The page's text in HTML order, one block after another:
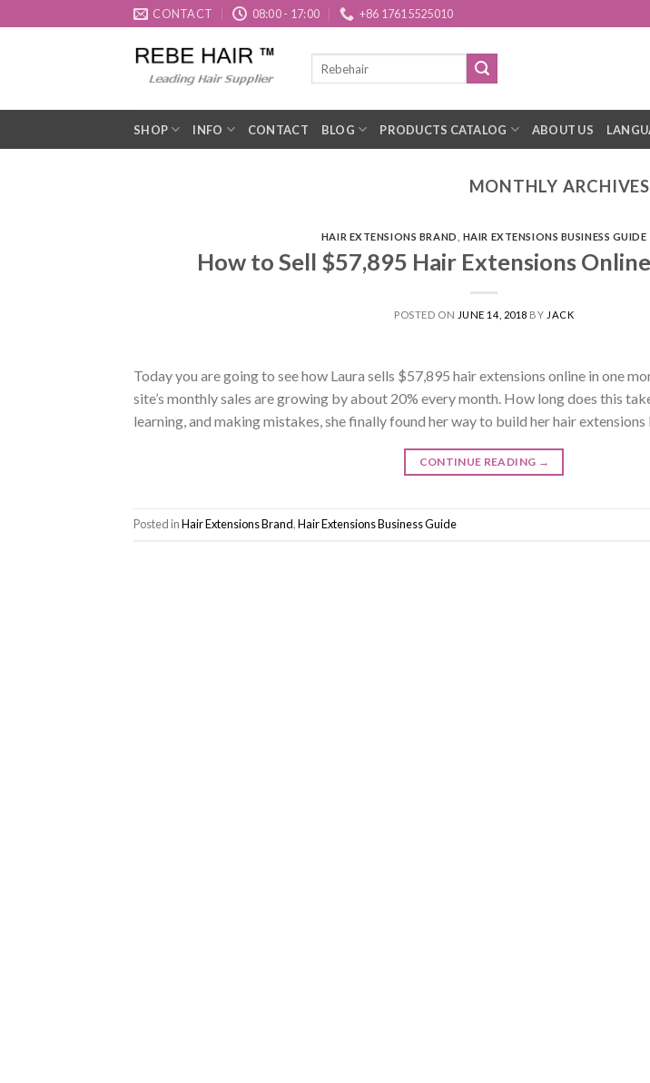
to
CONTACT 08:00 - 17:00 +86 17615525010
SHOP INFO CONTACT BLOG PRODUCTS CATALOG ABOUT US
MONTHLY
HAIR EXTENSIONS BRAND HAIR EXTENSIONS BUSINESS GUIDE
How to Sell $57,895 Hair Extensions
POSTED ON JUNE 14, 2018 BY JACK
Today you are going to see how Laura sells $57,895 hair extensions online in one
site’s monthly sales are growing by about 20% every month. How long does this
learning, and making mistakes, she finally found her way to build her hair
CONTINUE READING →
Posted inHair Extensions Brand,Hair Extensions Business Guide